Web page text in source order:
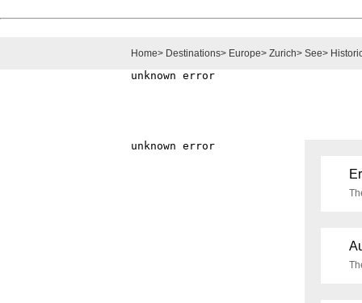
Home> Destinations> Europe> Zurich> See>